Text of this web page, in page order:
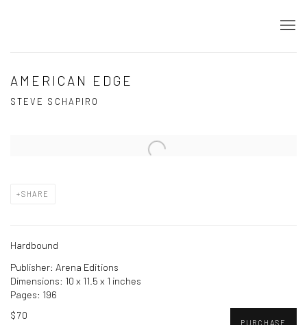
AMERICAN EDGE
STEVE SCHAPIRO
Open a larger version of the following image in a popup:
SHARE
Hardbound
Publisher: Arena Editions
Dimensions: 10 x 11.5 x 1 inches
Pages: 196
$70
PURCHASE